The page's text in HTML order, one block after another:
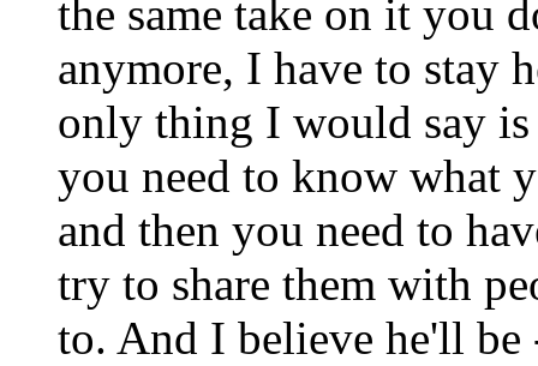
the same take on it you
anymore, I have to stay
only thing I would say
you need to know what
and then you need to
try to share them with
to. And I believe he'll